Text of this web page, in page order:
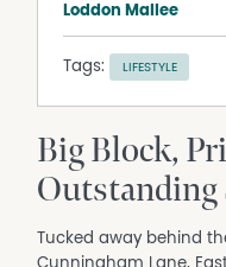
Loddon Mallee
Tags: LIFESTYLE
Big Block,
Outstanding
Tucked away behind